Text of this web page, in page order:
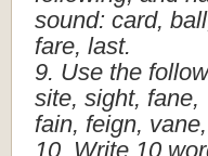
sound: card,
fare, last.
9. Use the
site, sight, fane,
fain, feign, vane,
10. Write 10